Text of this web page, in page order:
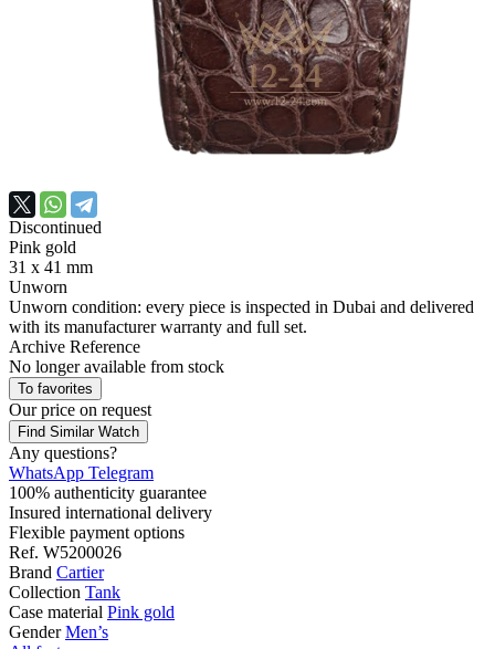
Discontinued
Pink gold
31 x 41 mm
Unworn
Unworn condition: every piece is inspected in Dubai and delivered
with its manufacturer warranty and full set.
Archive Reference
No longer available from stock
To favorites
Our price on request
Find Similar Watch
Any questions?
WhatsApp Telegram
100% authenticity guarantee
Insured international delivery
Flexible payment options
Ref. W5200026
Brand Cartier
Collection Tank
Case material Pink gold
Gender Men’s